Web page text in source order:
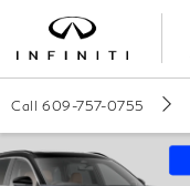
Call 609-757-0755